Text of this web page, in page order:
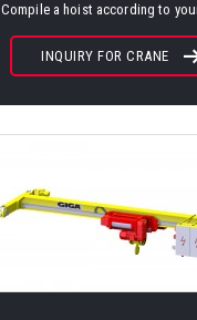
Compile a hoist according to
INQUIRY FOR CRANE